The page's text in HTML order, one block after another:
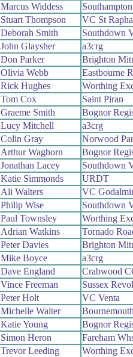
Marcus Widdess
Stuart Thompson
VC St
Deborah Smith
Southdown
John Glaysher
a3crg
Don Parker
Brighton
Olivia Webb
Eastbourne
Rick Hughes
Worthing
Tom Cox
Saint Piran
Graeme Smith
Bognor
Lucy Mitchell
a3crg
Colin Gray
Norwood
Arthur Waghorn
Bognor
Jonathan Lacey
Southdown
Katie Simmonds
URDT
Ali Walters
VC
Philip Wise
Southdown
Paul Townsley
Worthing
Adrian Watkins
Tornado
Peter Davies
Brighton
Mike Boyce
a3crg
Dave England
Crabwood
Vince Freeman
Sussex
Peter Holt
VC Venta
Michelle Walter
Katie Young
Bognor
Simon Heron
Fareham
Trevor Leeding
Worthing